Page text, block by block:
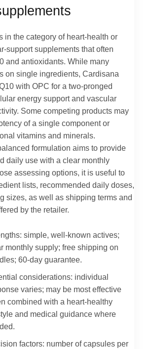
in the category of heart-health or
support supplements that often
and antioxidants. While many
on single ingredients, Cardisana
with OPC for a two-pronged
energy support and vascular
Some competing products may
of a single component or
vitamins and minerals.
formulation aims to provide
daily use with a clear monthly
assessing options, it is useful to
lists, recommended daily doses,
sizes, as well as shipping terms and
by the retailer.
simple, well-known actives;
monthly supply; free shipping on
60-day guarantee.
considerations: individual
varies; may be most effective
combined with a heart-healthy
and medical guidance where
factors: number of capsules per